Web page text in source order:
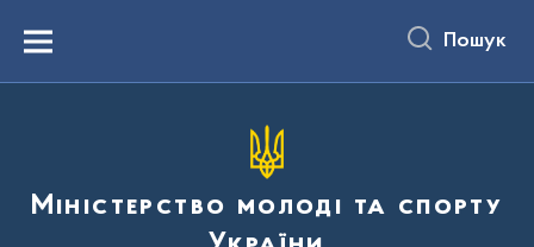
вмістуMenu Пошук
Міністерство молоді та спорту